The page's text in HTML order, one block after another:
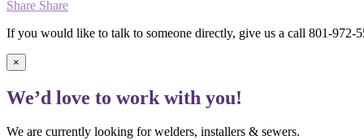
Share Share
If you would like to talk to someone directly, give us a call 801-972-
×
We’d love to work with you!
We are currently looking for welders, installers & sewers.